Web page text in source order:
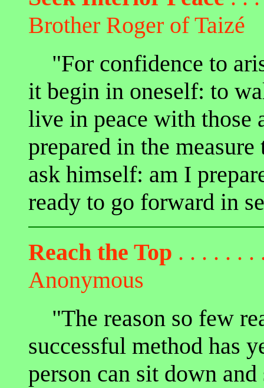
Brother Roger of Taizé
"For confidence to
it begin in oneself: to
live in peace with those
prepared in the
ask himself: am I
ready to go forward in
Reach the Top . . . . . . .
Anonymous
"The reason so few
successful method has
person can sit down